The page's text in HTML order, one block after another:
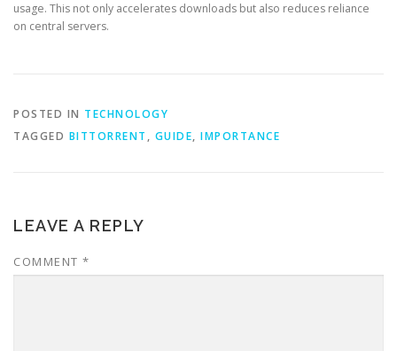
usage. This not only accelerates downloads but also reduces reliance
on central servers.
POSTED IN TECHNOLOGY
TAGGED BITTORRENT , GUIDE, IMPORTANCE
LEAVE A REPLY
COMMENT *